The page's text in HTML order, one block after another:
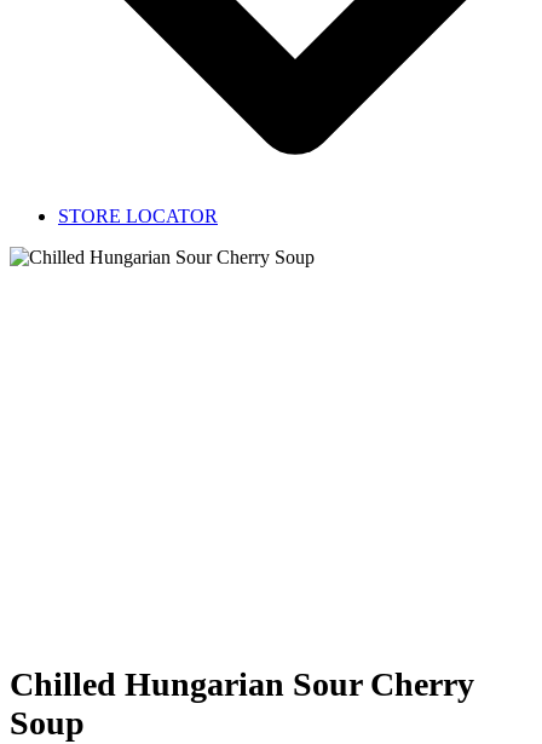
STORE LOCATOR
Chilled Hungarian Sour Cherry
Soup